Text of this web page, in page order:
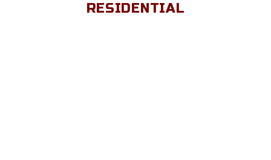
RESIDENTIAL